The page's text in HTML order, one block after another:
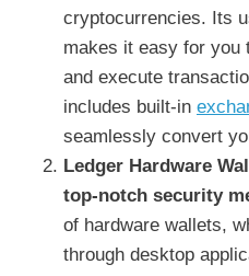
cryptocurrencies. Its
makes it easy for you
and execute
includes built-in
seamlessly convert
Ledger Hardware
top-notch security
of hardware wallets,
through desktop